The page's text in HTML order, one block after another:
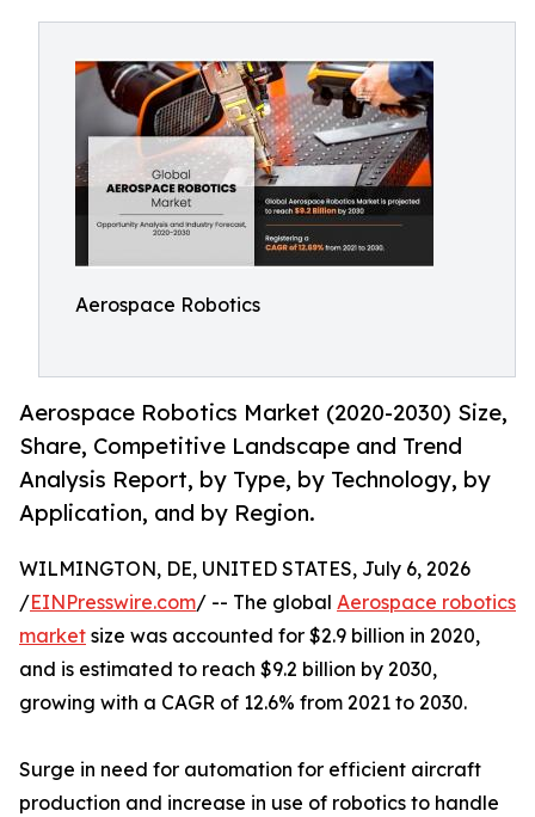
Aerospace Robotics
Aerospace Robotics Market (2020-2030) Size,
Share, Competitive Landscape and Trend
Analysis Report, by Type, by Technology, by
Application, and by Region.
WILMINGTON, DE, UNITED STATES, July 6, 2026
/EINPresswire.com/ -- The global Aerospace robotics
market size was accounted for $2.9 billion in 2020,
and is estimated to reach $9.2 billion by 2030,
growing with a CAGR of 12.6% from 2021 to 2030.
Surge in need for automation for efficient aircraft
production and increase in use of robotics to handle